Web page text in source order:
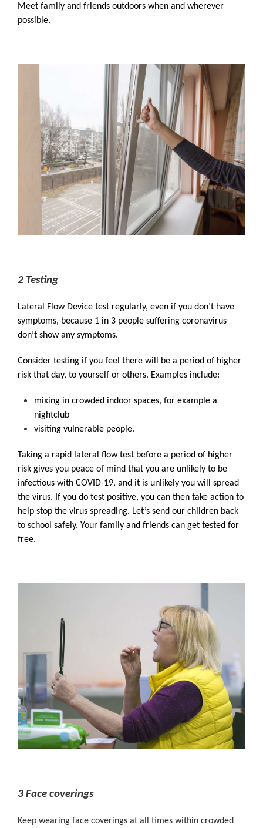
Meet family and friends outdoors when and wherever
possible.
2 Testing
Lateral Flow Device test regularly, even if you don’t have
symptoms, because 1 in 3 people suffering coronavirus
don’t show any symptoms.
Consider testing if you feel there will be a period of higher
risk that day, to yourself or others. Examples include:
mixing in crowded indoor spaces, for example a
nightclub
visiting vulnerable people.
Taking a rapid lateral flow test before a period of higher
risk gives you peace of mind that you are unlikely to be
infectious with COVID-19, and it is unlikely you will spread
the virus. If you do test positive, you can then take action to
help stop the virus spreading. Let’s send our children back
to school safely. Your family and friends can get tested for
free.
3 Face coverings
Keep wearing face coverings at all times within crowded